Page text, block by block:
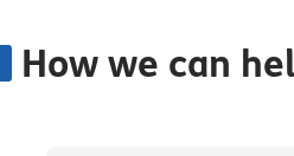
How we can